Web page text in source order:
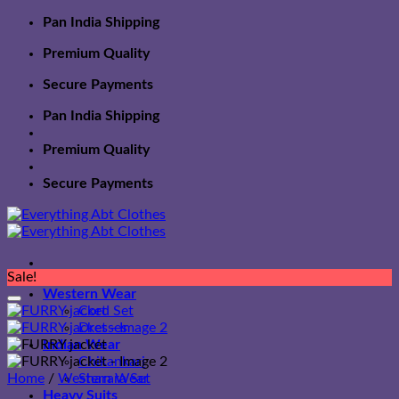
Skip
content
Pan India Shipping
Premium Quality
Secure Payments
Pan India Shipping
Premium Quality
Secure Payments
Western Wear
Cord Set
Dresses
Indian Wear
Chikankari
Sharara Set
Heavy Suits
Sale!
Home / Western Wear